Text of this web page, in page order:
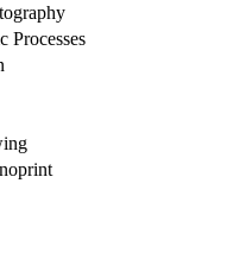
Processes